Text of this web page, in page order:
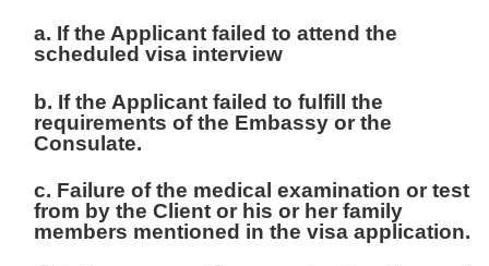
a. If the Applicant failed to attend the
scheduled visa interview
b. If the Applicant failed to fulfill the
requirements of the Embassy or the
Consulate.
c. Failure of the medical examination or test
from by the Client or his or her family
members mentioned in the visa application.